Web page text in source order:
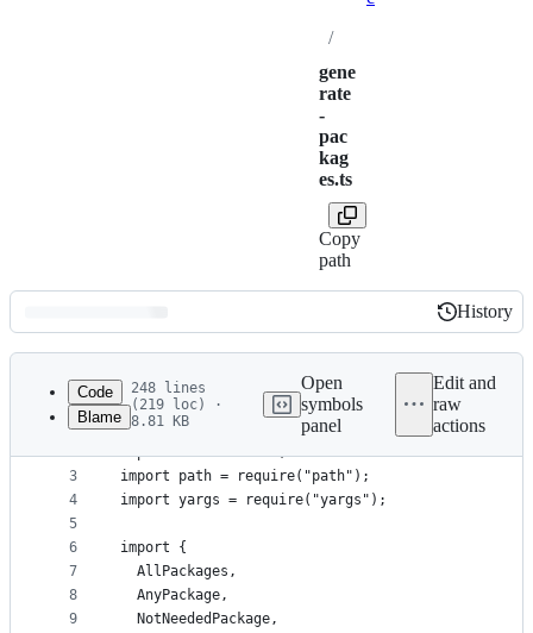
/
gene
rate
-
pac
kag
es.ts
Copy
path
Latest
commit
History
History
metadata
controls
Code
Blame
248 lines
(219 loc) ·
8.81 KB
Open
symbols
panel
Edit and
raw
actions
1
2
3
4
5
6
7
8
9
import { makeTypesVersionsForPackageJson,
import fs from "fs";
import path = require("path");
import yargs = require("yargs");
import {
  AllPackages,
  AnyPackage,
  NotNeededPackage,